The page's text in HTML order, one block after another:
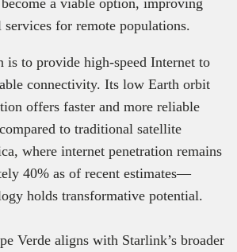
services for remote populations.
is to provide high-speed Internet to
connectivity. Its low Earth orbit
offers faster and more reliable
to traditional satellite
where internet penetration remains
40% as of recent estimates—
holds transformative potential.
Verde aligns with Starlink’s broader